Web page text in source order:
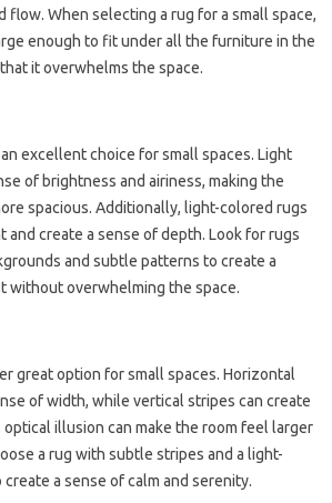
flow. When selecting a rug for a small space,
enough to fit under all the furniture in the
it overwhelms the space.
excellent choice for small spaces. Light
of brightness and airiness, making the
spacious. Additionally, light-colored rugs
create a sense of depth. Look for rugs
and subtle patterns to create a
without overwhelming the space.
great option for small spaces. Horizontal
of width, while vertical stripes can create
illusion can make the room feel larger
a rug with subtle stripes and a light-
a sense of calm and serenity.